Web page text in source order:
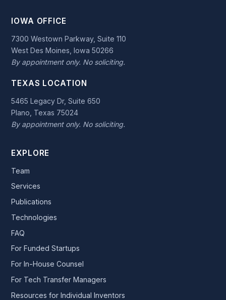
IOWA OFFICE
7300 Westown Parkway, Suite 110
West Des Moines, Iowa 50266
By appointment only. No soliciting.
TEXAS LOCATION
5465 Legacy Dr, Suite 650
Plano, Texas 75024
By appointment only. No soliciting.
EXPLORE
Team
Services
Publications
Technologies
FAQ
For Funded Startups
For In-House Counsel
For Tech Transfer Managers
Resources for Individual Inventors